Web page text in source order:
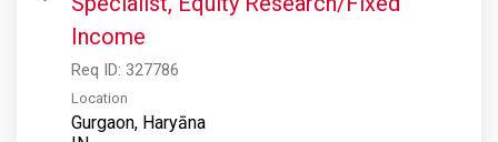
Income
Req ID: 327786
Location
Gurgaon, Haryāna